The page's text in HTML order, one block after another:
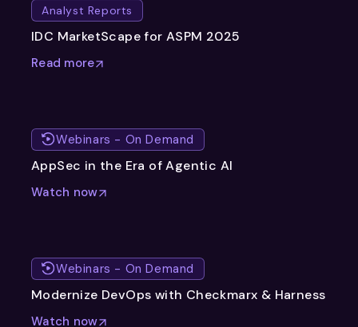
Analyst Reports
IDC MarketScape for ASPM 2025
Read more
Webinars - On Demand
AppSec in the Era of Agentic AI
Watch now
Webinars - On Demand
Modernize DevOps with Checkmarx & Harness
Watch now